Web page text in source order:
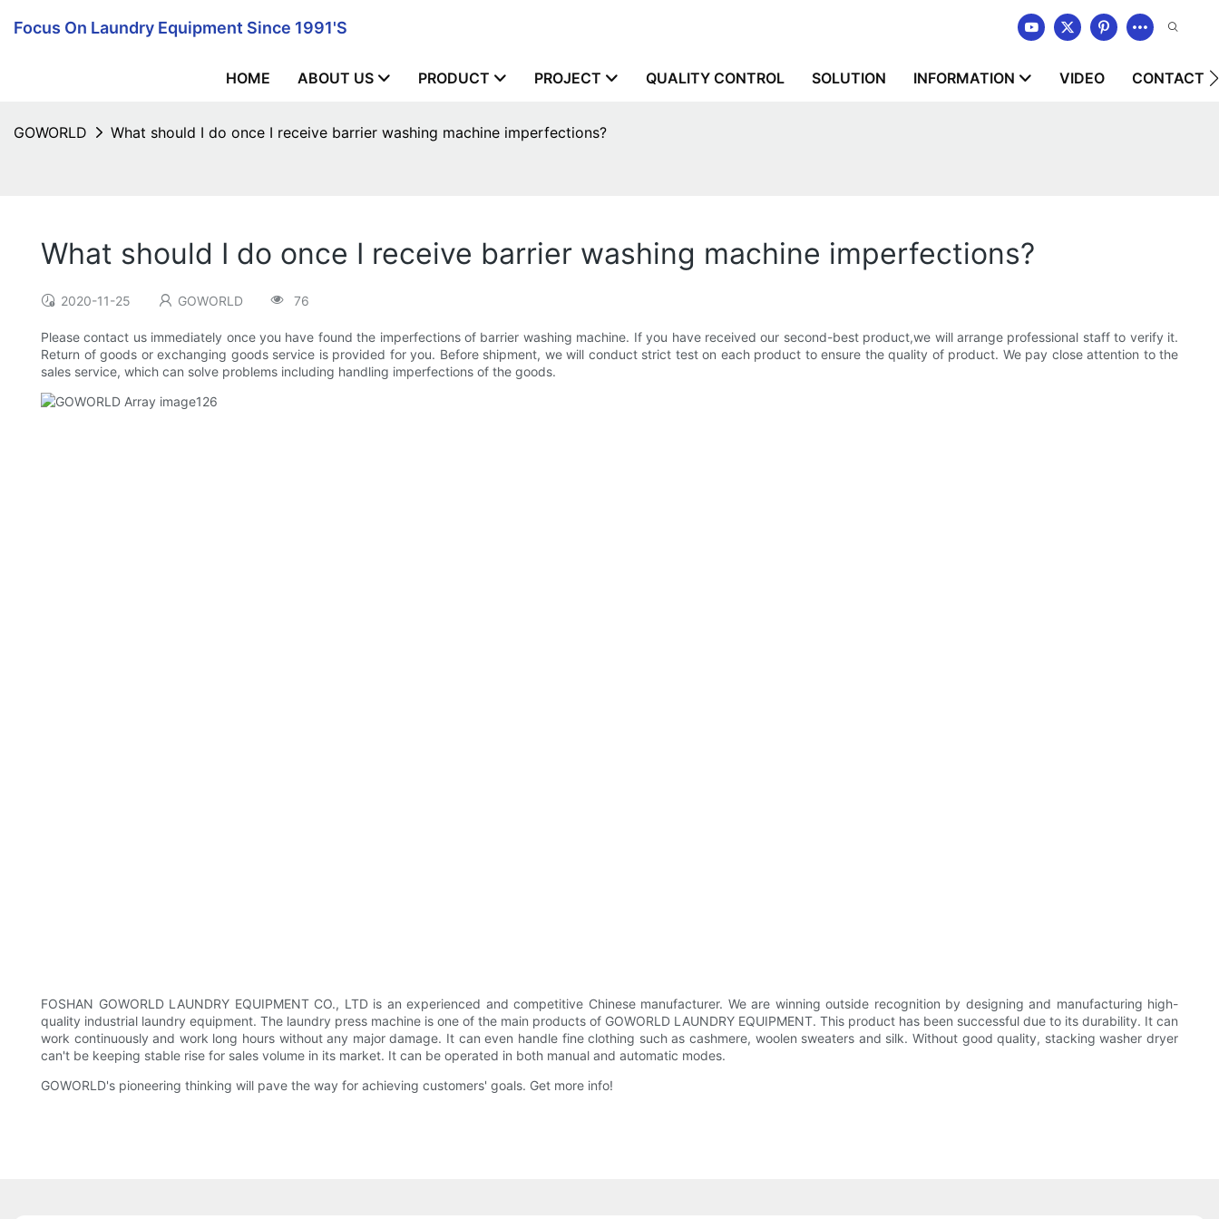
Focus On Laundry Equipment Since 1991's
HOME ABOUT US PRODUCT PROJECT QUALITY CONTROL SOLUTION INFORMATION VIDEO CONTACT
GOWORLD What should I do once I receive barrier washing machine imperfections?
What should I do once I receive barrier washing machine imperfections?
2020-11-25 GOWORLD 76
Please contact us immediately once you have found the imperfections of barrier washing machine. If you have received our second-best product,we will arrange professional staff to verify it.
Return of goods or exchanging goods service is provided for you. Before shipment, we will conduct strict test on each product to ensure the quality of product. We pay close attention to the
sales service, which can solve problems including handling imperfections of the goods.
FOSHAN GOWORLD LAUNDRY EQUIPMENT CO., LTD is an experienced and competitive Chinese manufacturer. We are winning outside recognition by designing and manufacturing high-
quality industrial laundry equipment. The laundry press machine is one of the main products of GOWORLD LAUNDRY EQUIPMENT. This product has been successful due to its durability. It can
work continuously and work long hours without any major damage. It can even handle fine clothing such as cashmere, woolen sweaters and silk. Without good quality, stacking washer dryer
can't be keeping stable rise for sales volume in its market. It can be operated in both manual and automatic modes.
GOWORLD's pioneering thinking will pave the way for achieving customers' goals. Get more info!